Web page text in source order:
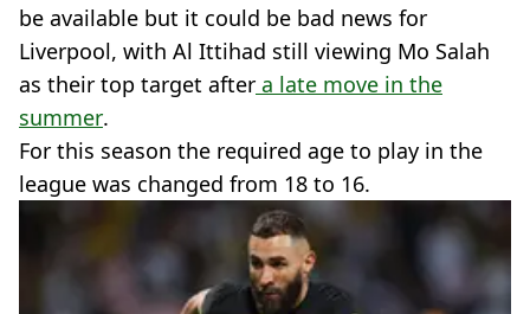
be available but it could be bad news for
Liverpool, with Al Ittihad still viewing Mo Salah
as their top target after a late move in the
summer.
For this season the required age to play in the
league was changed from 18 to 16.